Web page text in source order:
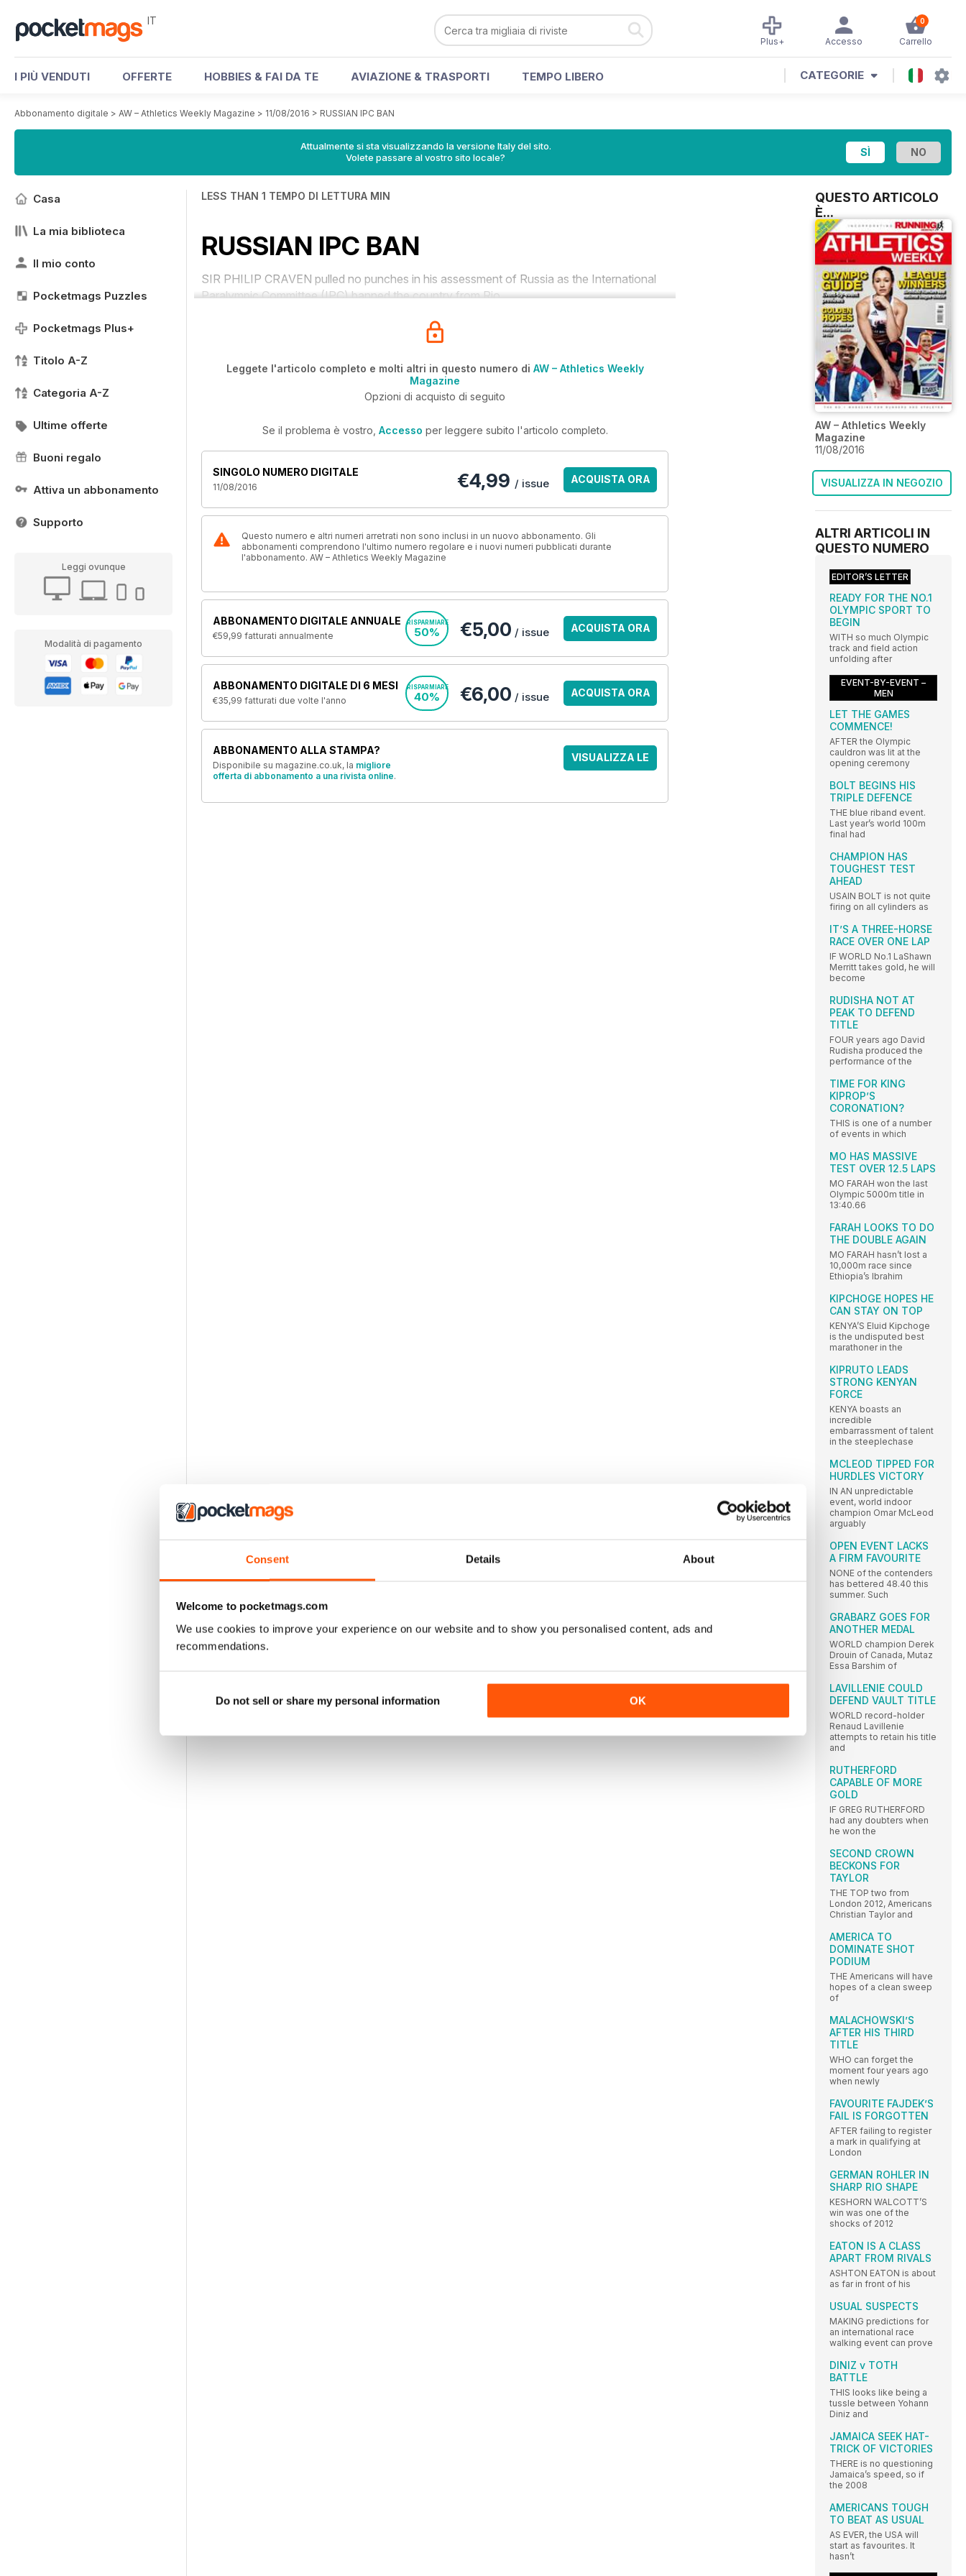
Consent Details About
Welcome to pocketmags.com
We use cookies to improve your experience on our website and to show you personalised content, ads and
recommendations.
Do not sell or share my personal information OK
IT 0
Carrello
Accesso
Plus+
I PIÙ VENDUTI OFFERTE HOBBIES & FAI DA TE AVIAZIONE & TRASPORTI TEMPO LIBERO CATEGORIE
Abbonamento digitale > AW – Athletics Weekly Magazine > 11/08/2016 > RUSSIAN IPC BAN
Attualmente si sta visualizzando la versione Italy del sito.
Volete passare al vostro sito locale?
Casa
La mia biblioteca
Il mio conto
Pocketmags Puzzles
Pocketmags Plus+
Titolo A-Z
Categoria A-Z
Ultime offerte
Buoni regalo
Attiva un abbonamento
Supporto
Leggi ovunque
Modalità di pagamento
LESS THAN 1 TEMPO DI LETTURA MIN
RUSSIAN IPC BAN
SIR PHILIP CRAVEN pulled no punches in his assessment of Russia as the International
Paralympic Committee (IPC) banned the country from Rio.
Leggete l'articolo completo e molti altri in questo numero di AW – Athletics Weekly
Magazine
Opzioni di acquisto di seguito
Se il problema è vostro, Accesso per leggere subito l'articolo completo.
SINGOLO NUMERO DIGITALE
11/08/2016 €4,99 / issue ACQUISTA ORA
Questo numero e altri numeri arretrati non sono inclusi in un nuovo abbonamento. Gli
abbonamenti comprendono l'ultimo numero regolare e i nuovi numeri pubblicati durante
l'abbonamento. AW – Athletics Weekly Magazine
ABBONAMENTO DIGITALE ANNUALE
€59,99 fatturati annualmente
RISPARMIARE
50% €5,00 / issue ACQUISTA ORA
ABBONAMENTO DIGITALE DI 6 MESI
€35,99 fatturati due volte l'anno
RISPARMIARE
40% €6,00 / issue ACQUISTA ORA
ABBONAMENTO ALLA STAMPA?
Disponibile su magazine.co.uk, la migliore
offerta di abbonamento a una rivista online.
VISUALIZZA LE
QUESTO ARTICOLO
È...
AW – Athletics Weekly
Magazine
11/08/2016
VISUALIZZA IN NEGOZIO
ALTRI ARTICOLI IN
QUESTO NUMERO
EDITOR’S LETTER
READY FOR THE NO.1
OLYMPIC SPORT TO
BEGIN
WITH so much Olympic
track and field action
unfolding after
EVENT-BY-EVENT –
MEN
LET THE GAMES
COMMENCE!
AFTER the Olympic
cauldron was lit at the
opening ceremony
BOLT BEGINS HIS
TRIPLE DEFENCE
THE blue riband event.
Last year’s world 100m
final had
CHAMPION HAS
TOUGHEST TEST
AHEAD
USAIN BOLT is not quite
firing on all cylinders as
IT’S A THREE-HORSE
RACE OVER ONE LAP
IF WORLD No.1 LaShawn
Merritt takes gold, he will
become
RUDISHA NOT AT
PEAK TO DEFEND
TITLE
FOUR years ago David
Rudisha produced the
performance of the
TIME FOR KING
KIPROP’S
CORONATION?
THIS is one of a number
of events in which
MO HAS MASSIVE
TEST OVER 12.5 LAPS
MO FARAH won the last
Olympic 5000m title in
13:40.66
FARAH LOOKS TO DO
THE DOUBLE AGAIN
MO FARAH hasn’t lost a
10,000m race since
Ethiopia’s Ibrahim
KIPCHOGE HOPES HE
CAN STAY ON TOP
KENYA’S Eluid Kipchoge
is the undisputed best
marathoner in the
KIPRUTO LEADS
STRONG KENYAN
FORCE
KENYA boasts an
incredible
embarrassment of talent
in the steeplechase
MCLEOD TIPPED FOR
HURDLES VICTORY
IN AN unpredictable
event, world indoor
champion Omar McLeod
arguably
OPEN EVENT LACKS
A FIRM FAVOURITE
NONE of the contenders
has bettered 48.40 this
summer. Such
GRABARZ GOES FOR
ANOTHER MEDAL
WORLD champion Derek
Drouin of Canada, Mutaz
Essa Barshim of
LAVILLENIE COULD
DEFEND VAULT TITLE
WORLD record-holder
Renaud Lavillenie
attempts to retain his title
and
RUTHERFORD
CAPABLE OF MORE
GOLD
IF GREG RUTHERFORD
had any doubters when
he won the
SECOND CROWN
BECKONS FOR
TAYLOR
THE TOP two from
London 2012, Americans
Christian Taylor and
AMERICA TO
DOMINATE SHOT
PODIUM
THE Americans will have
hopes of a clean sweep
of
MALACHOWSKI’S
AFTER HIS THIRD
TITLE
WHO can forget the
moment four years ago
when newly
FAVOURITE FAJDEK’S
FAIL IS FORGOTTEN
AFTER failing to register
a mark in qualifying at
London
GERMAN ROHLER IN
SHARP RIO SHAPE
KESHORN WALCOTT’S
win was one of the
shocks of 2012
EATON IS A CLASS
APART FROM RIVALS
ASHTON EATON is about
as far in front of his
USUAL SUSPECTS
MAKING predictions for
an international race
walking event can prove
DINIZ v TOTH
BATTLE
THIS looks like being a
tussle between Yohann
Diniz and
JAMAICA SEEK HAT-
TRICK OF VICTORIES
THERE is no questioning
Jamaica’s speed, so if
the 2008
AMERICANS TOUGH
TO BEAT AS USUAL
AS EVER, the USA will
start as favourites. It
hasn’t